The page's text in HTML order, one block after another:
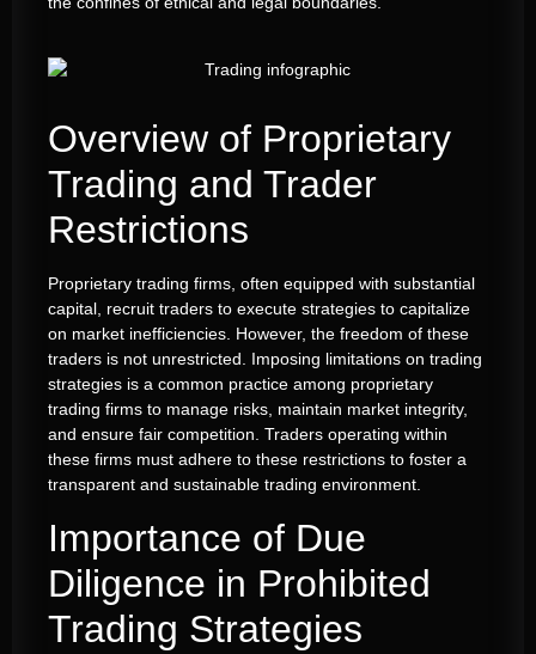
Overview of Proprietary
Trading and Trader
Restrictions
Proprietary trading firms, often equipped with substantial
capital, recruit traders to execute strategies to capitalize
on market inefficiencies. However, the freedom of these
traders is not unrestricted. Imposing limitations on trading
strategies is a common practice among proprietary
trading firms to manage risks, maintain market integrity,
and ensure fair competition. Traders operating within
these firms must adhere to these restrictions to foster a
transparent and sustainable trading environment.
Importance of Due
Diligence in Prohibited
Trading Strategies